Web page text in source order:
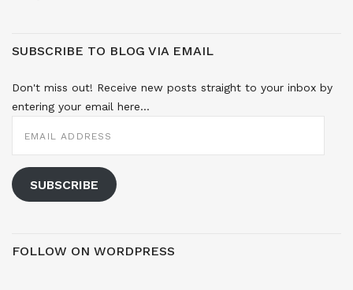
SUBSCRIBE TO BLOG VIA EMAIL
Don't miss out! Receive new posts straight to your inbox by
entering your email here...
ADDRESS
SUBSCRIBE
FOLLOW ON WORDPRESS